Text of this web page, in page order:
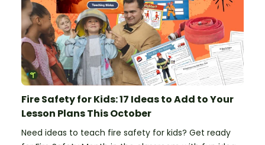
Fire Safety for Kids: 17 Ideas to Add to Your
Lesson Plans This October
Need ideas to teach fire safety for kids? Get ready